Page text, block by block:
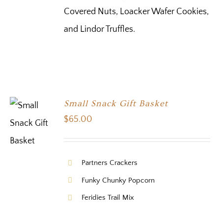
Covered Nuts, Loacker Wafer Cookies,
and Lindor Truffles.
SELECT
Small Snack Gift Basket
$65.00
Partners Crackers
Funky Chunky Popcorn
Feridies Trail Mix